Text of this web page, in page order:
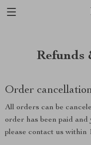
Refunds
Order
All orders can be
order has been paid
please contact us within